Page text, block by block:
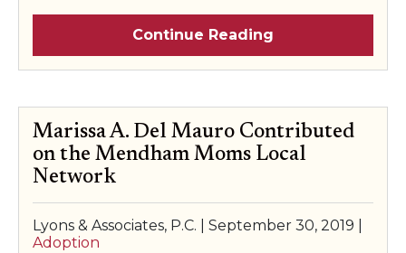
Continue Reading
Marissa A. Del Mauro Contributed
on the Mendham Moms Local
Network
Lyons & Associates, P.C. | September 30, 2019
Adoption